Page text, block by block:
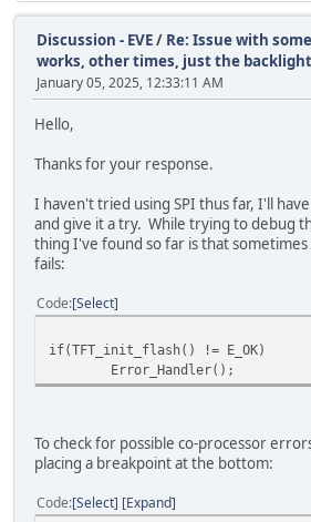
uint32_t result;
//result =
uint16_t cmdoffset;
status =
//while (TFT_busy() !=
cmdoffset =
cmdoffset =
result =
switch (result)
{
case 0x0000UL:
case 0xE001UL:
break;
Discussion - EVE/ Re: Issue with
works, other times, just the backlight
January 05, 2025, 12:33:11 AM
Hello,
Thanks for your response.
I haven't tried using SPI thus far, I'll
and give it a try. While trying to debug
thing I've found so far is that
fails:
Code Select
if(TFT_init_flash() != E_OK)
Error_Handler();
To check for possible co-processor
placing a breakpoint at the bottom:
Code Select Expand